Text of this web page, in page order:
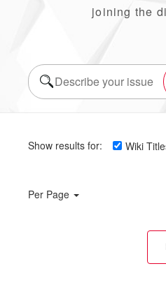
joining the
Show results for: Wiki
Per Page